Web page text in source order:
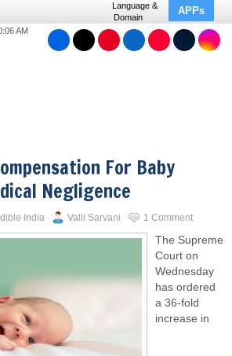
Language &
Domain
APPs
AM
For Baby
Negligence
India Valli Sarvani 1 Comment
The Supreme
Court on
Wednesday
has ordered
a 36-fold
increase in